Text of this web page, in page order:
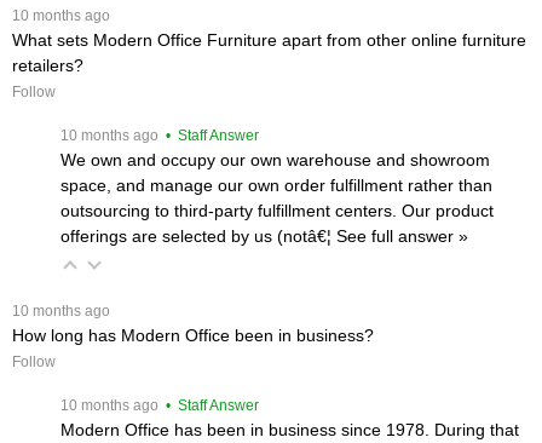
10 months ago
What sets Modern Office Furniture apart from other online furniture
retailers?
Follow
10 months ago • Staff Answer
We own and occupy our own warehouse and showroom
space, and manage our own order fulfillment rather than
outsourcing to third-party fulfillment centers. Our product
offerings are selected by us (notâ€¦ See full answer »
10 months ago
How long has Modern Office been in business?
Follow
10 months ago • Staff Answer
Modern Office has been in business since 1978. During that